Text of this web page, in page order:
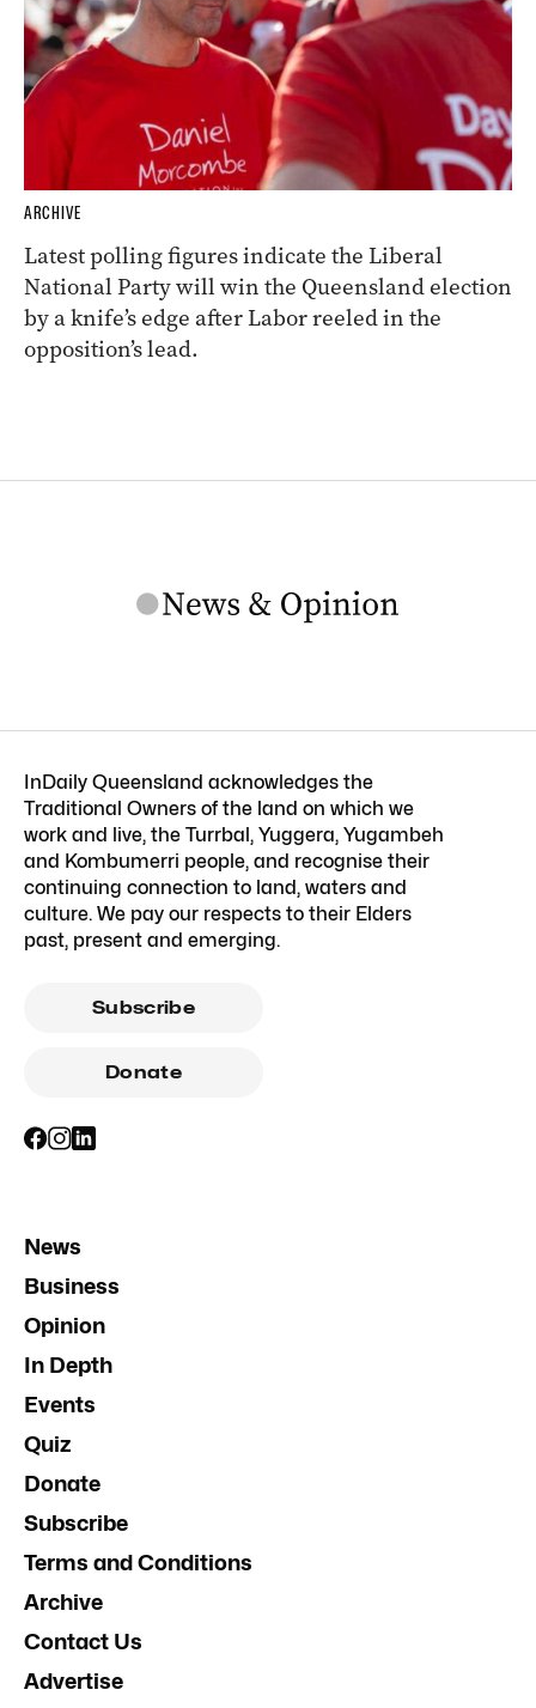
ARCHIVE
Latest polling figures indicate the Liberal
National Party will win the Queensland election
by a knife’s edge after Labor reeled in the
opposition’s lead.
InDaily Queensland acknowledges the
Traditional Owners of the land on which we
work and live, the Turrbal, Yuggera, Yugambeh
and Kombumerri people, and recognise their
continuing connection to land, waters and
culture. We pay our respects to their Elders
past, present and emerging.
Subscribe
Donate
News
Business
Opinion
In Depth
Events
Quiz
Donate
Subscribe
Terms and Conditions
Archive
Contact Us
Advertise